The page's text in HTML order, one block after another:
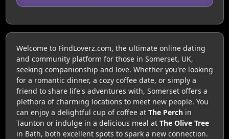
Welcome to FindLoverz.com, the ultimate online dating
and community platform for those in Somerset, UK,
seeking companionship and love. Whether you're looking
for a romantic dinner, a cozy coffee date, or simply a
friend to share life's adventures with, Somerset offers a
plethora of charming locations to meet new people. You
can enjoy a delightful cup of coffee at The Perchin
Taunton or indulge in a delicious meal at The Olive Tree
in Bath, both excellent spots to spark a new connection.